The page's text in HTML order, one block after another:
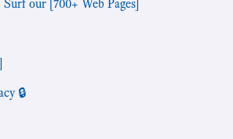
our [700+ Web Pages]
🔒